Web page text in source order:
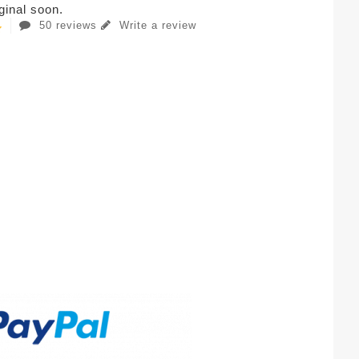
soon.
50 reviews Write a review